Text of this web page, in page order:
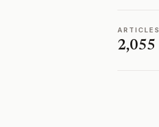
ARTICLES
2,055